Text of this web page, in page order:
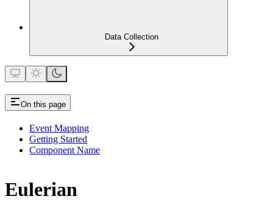
Data Collection
On this page
Event Mapping
Getting Started
Component Name
Eulerian